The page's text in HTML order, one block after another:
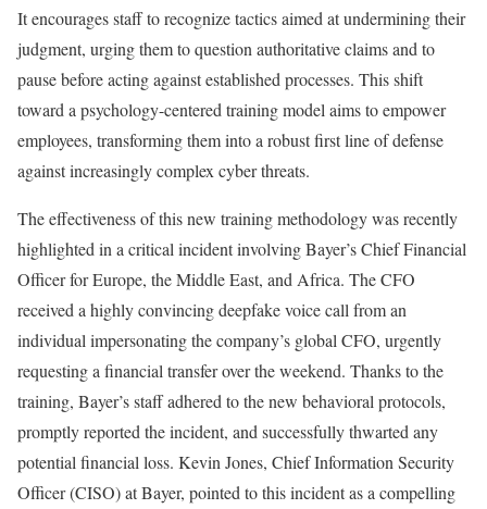
It encourages staff to recognize tactics aimed at undermining their
judgment, urging them to question authoritative claims and to
pause before acting against established processes. This shift
toward a psychology-centered training model aims to empower
employees, transforming them into a robust first line of defense
against increasingly complex cyber threats.
The effectiveness of this new training methodology was recently
highlighted in a critical incident involving Bayer’s Chief Financial
Officer for Europe, the Middle East, and Africa. The CFO
received a highly convincing deepfake voice call from an
individual impersonating the company’s global CFO, urgently
requesting a financial transfer over the weekend. Thanks to the
training, Bayer’s staff adhered to the new behavioral protocols,
promptly reported the incident, and successfully thwarted any
potential financial loss. Kevin Jones, Chief Information Security
Officer (CISO) at Bayer, pointed to this incident as a compelling